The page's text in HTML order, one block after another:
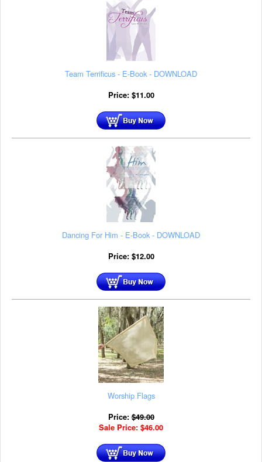
Team Terrificus - E-Book - DOWNLOAD
Price: $11.00
Dancing For Him - E-Book - DOWNLOAD
Price: $12.00
Worship Flags
Price:$49.00
Sale Price: $46.00